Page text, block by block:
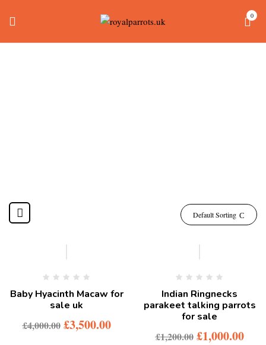
0
Default Sorting
Baby Hyacinth Macaw for
sale uk
£4,000.00 £3,500.00
Indian Ringnecks
parakeet talking parrots
for sale
£1,200.00 £1,000.00